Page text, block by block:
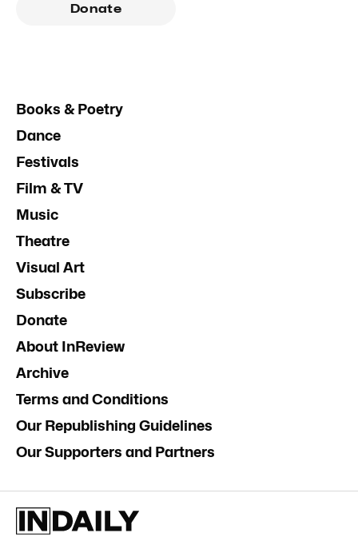
Donate
Books & Poetry
Dance
Festivals
Film & TV
Music
Theatre
Visual Art
Subscribe
Donate
About InReview
Archive
Terms and Conditions
Our Republishing Guidelines
Our Supporters and Partners